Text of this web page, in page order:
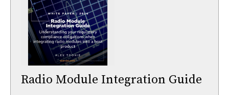
Radio Module Integration Guide